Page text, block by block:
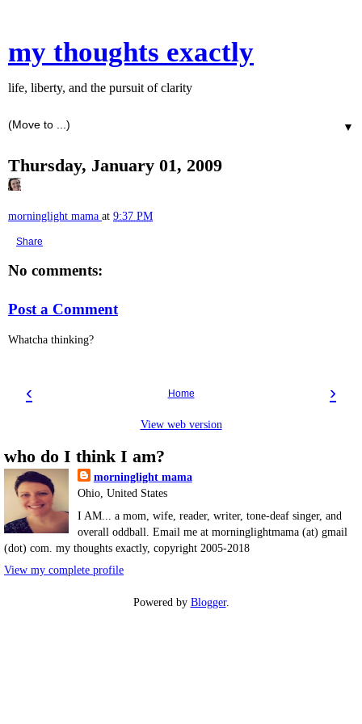
my thoughts exactly
life, liberty, and the pursuit of clarity
▼
Thursday, January 01, 2009
morninglight mama at 9:37 PM
Share
No comments:
Post a Comment
Whatcha thinking?
‹ ›
Home
View web version
who do I think I am?
morninglight mama
Ohio, United States
I AM... a mom, wife, reader, writer, tone-deaf singer, and
overall oddball. Email me at morninglightmama (at) gmail
(dot) com. my thoughts exactly, copyright 2005-2018
View my complete profile
Powered by Blogger.